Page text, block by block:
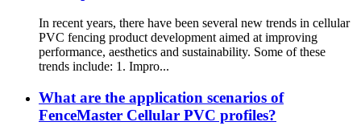
In recent years, there have been several new trends in cellular
PVC fencing product development aimed at improving
performance, aesthetics and sustainability. Some of these
trends include: 1. Impro...
What are the application scenarios of
FenceMaster Cellular PVC profiles?